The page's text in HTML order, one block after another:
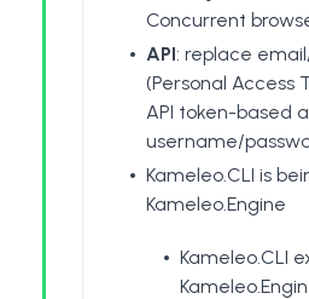
Concurrent
API: replace
(Personal Access
API token-based
username/
Kameleo.CLI is
Kameleo.Engine
Kameleo.CLI